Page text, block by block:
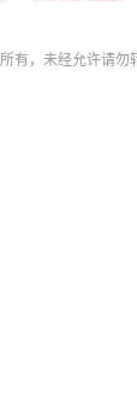
所有，未经允许请勿